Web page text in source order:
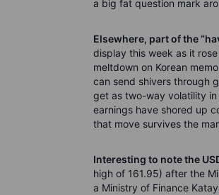
a big fat question mark
Elsewhere, part of the
display this week as it
meltdown on Korean
can send shivers through
get as two-way volatility in
earnings have shored up
that move survives the
Interesting to note the
high of 161.95) after the
a Ministry of Finance